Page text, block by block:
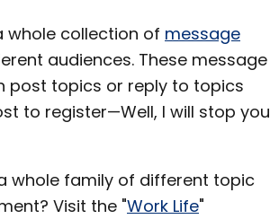
whole collection of message
audiences. These message
post topics or reply to topics
to register—Well, I will stop you
whole family of different topic
Visit the "Work Life"